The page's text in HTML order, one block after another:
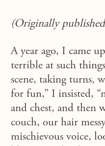
(Originally
A year ago, I came
terrible at such
scene, taking turns,
for fun,” I insisted,
and chest, and then
couch, our hair
mischievous voice,